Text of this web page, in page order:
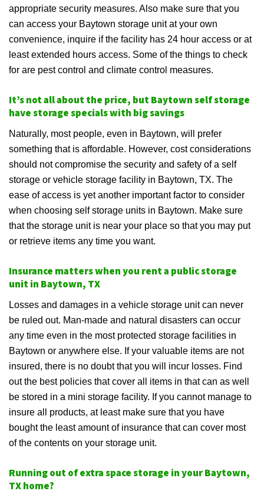
appropriate security measures. Also make sure that you
can access your Baytown storage unit at your own
convenience, inquire if the facility has 24 hour access or at
least extended hours access. Some of the things to check
for are pest control and climate control measures.
It’s not all about the price, but Baytown self storage
have storage specials with big savings
Naturally, most people, even in Baytown, will prefer
something that is affordable. However, cost considerations
should not compromise the security and safety of a self
storage or vehicle storage facility in Baytown, TX. The
ease of access is yet another important factor to consider
when choosing self storage units in Baytown. Make sure
that the storage unit is near your place so that you may put
or retrieve items any time you want.
Insurance matters when you rent a public storage
unit in Baytown, TX
Losses and damages in a vehicle storage unit can never
be ruled out. Man-made and natural disasters can occur
any time even in the most protected storage facilities in
Baytown or anywhere else. If your valuable items are not
insured, there is no doubt that you will incur losses. Find
out the best policies that cover all items in that can as well
be stored in a mini storage facility. If you cannot manage to
insure all products, at least make sure that you have
bought the least amount of insurance that can cover most
of the contents on your storage unit.
Running out of extra space storage in your Baytown,
TX home?